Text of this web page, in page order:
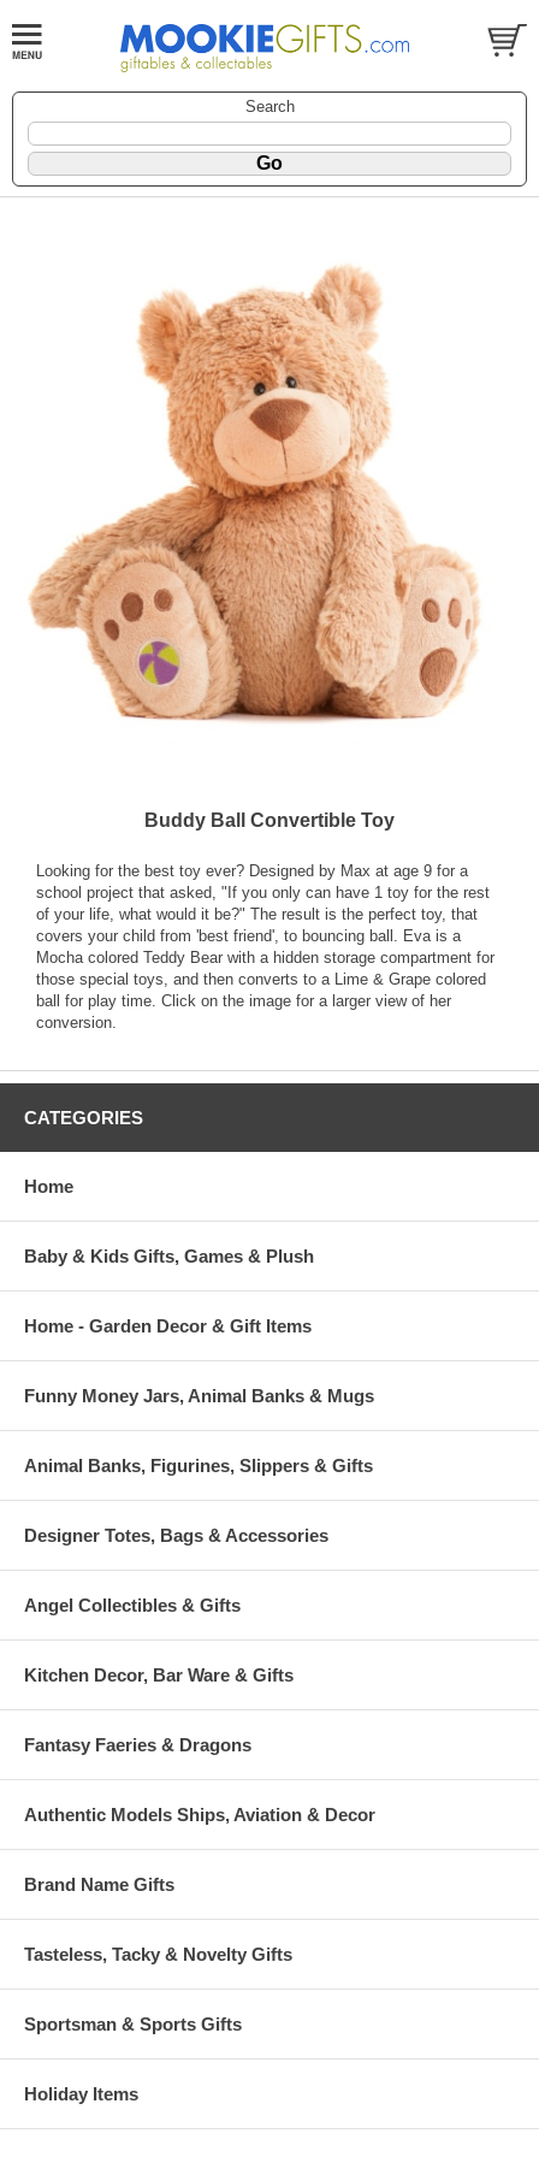
Search
Buddy Ball Convertible Toy
Looking for the best toy ever? Designed by Max at age 9 for a
school project that asked, "If you only can have 1 toy for the rest
of your life, what would it be?" The result is the perfect toy, that
covers your child from 'best friend', to bouncing ball. Eva is a
Mocha colored Teddy Bear with a hidden storage compartment for
those special toys, and then converts to a Lime & Grape colored
ball for play time. Click on the image for a larger view of her
conversion.
CATEGORIES
Home
Baby & Kids Gifts, Games & Plush
Home - Garden Decor & Gift Items
Funny Money Jars, Animal Banks & Mugs
Animal Banks, Figurines, Slippers & Gifts
Designer Totes, Bags & Accessories
Angel Collectibles & Gifts
Kitchen Decor, Bar Ware & Gifts
Fantasy Faeries & Dragons
Authentic Models Ships, Aviation & Decor
Brand Name Gifts
Tasteless, Tacky & Novelty Gifts
Sportsman & Sports Gifts
Holiday Items